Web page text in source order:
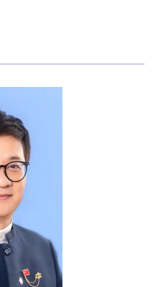
open to the public, featuring over a
of the Academy.